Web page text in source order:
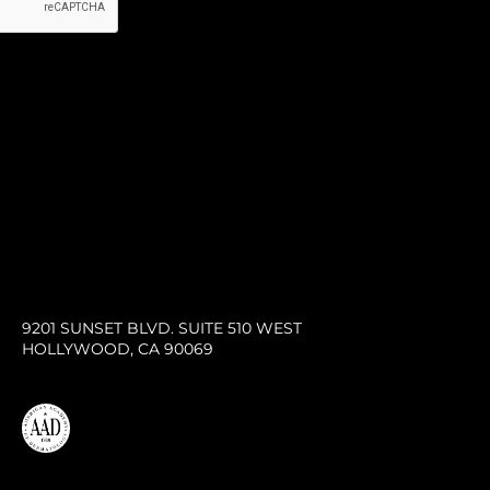
9201 SUNSET BLVD. SUITE 510 WEST
HOLLYWOOD, CA 90069